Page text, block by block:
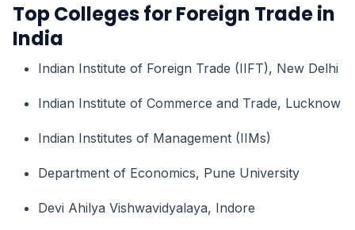
Top Colleges for Foreign Trade in
India
Indian Institute of Foreign Trade (IIFT), New Delhi
Indian Institute of Commerce and Trade, Lucknow
Indian Institutes of Management (IIMs)
Department of Economics, Pune University
Devi Ahilya Vishwavidyalaya, Indore